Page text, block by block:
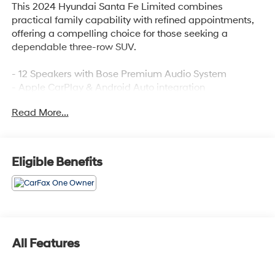
This 2024 Hyundai Santa Fe Limited combines
practical family capability with refined appointments,
offering a compelling choice for those seeking a
dependable three-row SUV.
- 12 Speakers with Bose Premium Audio System
- Apple CarPlay & Android Auto integration
- Heated rear seats
- Navigation system
- Automatic temperature control with front dual zone
A/C
- Auto high-beam headlights
- HomeLink garage door transmitter
Read More...
Eligible Benefits
All Features